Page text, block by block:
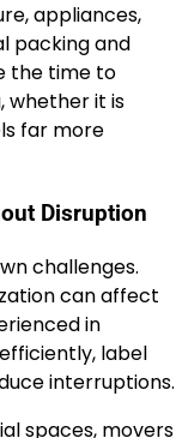
appliances,
packing and
the time to
whether it is
far more
Disruption
challenges.
can affect
in
label
interruptions.
spaces, movers